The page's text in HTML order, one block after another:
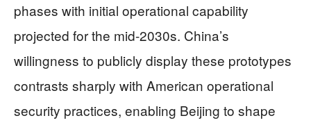
phases with initial operational capability
projected for the mid-2030s. China’s
willingness to publicly display these prototypes
contrasts sharply with American operational
security practices, enabling Beijing to shape